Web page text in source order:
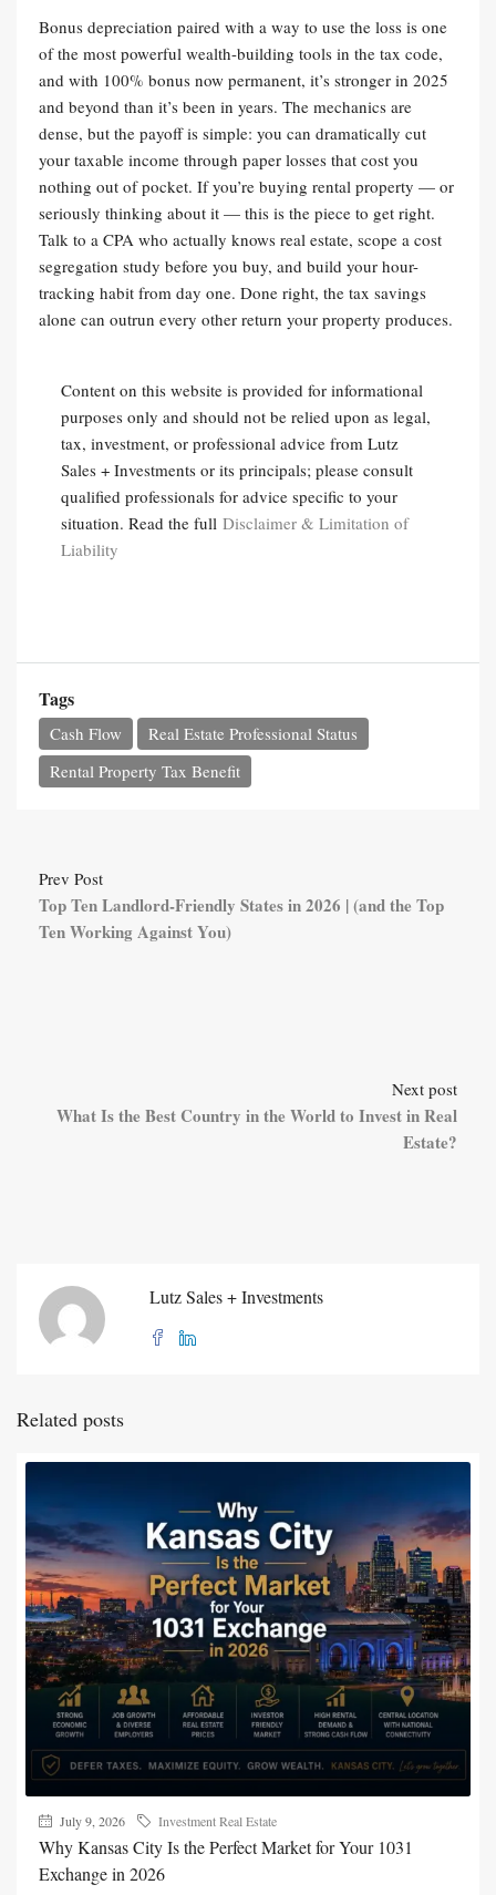
Bonus depreciation paired with a way to use the loss is one
of the most powerful wealth-building tools in the tax code,
and with 100% bonus now permanent, it’s stronger in 2025
and beyond than it’s been in years. The mechanics are
dense, but the payoff is simple: you can dramatically cut
your taxable income through paper losses that cost you
nothing out of pocket. If you’re buying rental property — or
seriously thinking about it — this is the piece to get right.
Talk to a CPA who actually knows real estate, scope a cost
segregation study before you buy, and build your hour-
tracking habit from day one. Done right, the tax savings
alone can outrun every other return your property produces.
Content on this website is provided for informational
purposes only and should not be relied upon as legal,
tax, investment, or professional advice from Lutz
Sales + Investments or its principals; please consult
qualified professionals for advice specific to your
situation. Read the full Disclaimer & Limitation of
Liability
Tags
Cash Flow
Real Estate Professional Status
Rental Property Tax Benefit
Prev Post
Top Ten Landlord-Friendly States in 2026 | (and the Top
Ten Working Against You)
Next post
What Is the Best Country in the World to Invest in Real
Estate?
Lutz Sales + Investments
Related posts
July 9, 2026 Investment Real Estate
Why Kansas City Is the Perfect Market for Your 1031
Exchange in 2026